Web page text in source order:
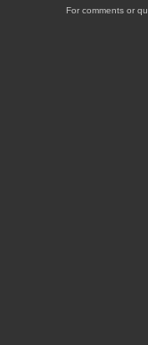
For comments or